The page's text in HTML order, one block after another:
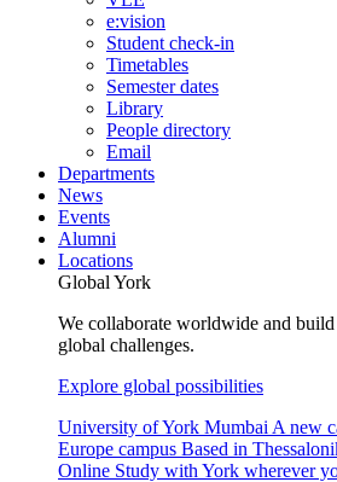
e:vision
Student check-in
Timetables
Semester dates
Library
People directory
Email
Departments
News
Events
Alumni
Locations
Global York
We collaborate worldwide and
global challenges.
Explore global possibilities
University of York Mumbai A new
Europe campus Based in
Online Study with York wherever